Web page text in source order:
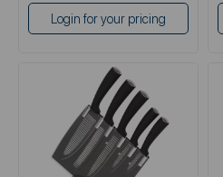
Login for your pricing